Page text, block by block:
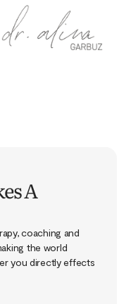
A
coaching and
the world
you directly effects